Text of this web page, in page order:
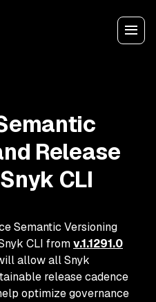
Release
CLI
Semantic Versioning
CLI fromv.1.1291.0
allow all Snyk
release cadence
optimize governance